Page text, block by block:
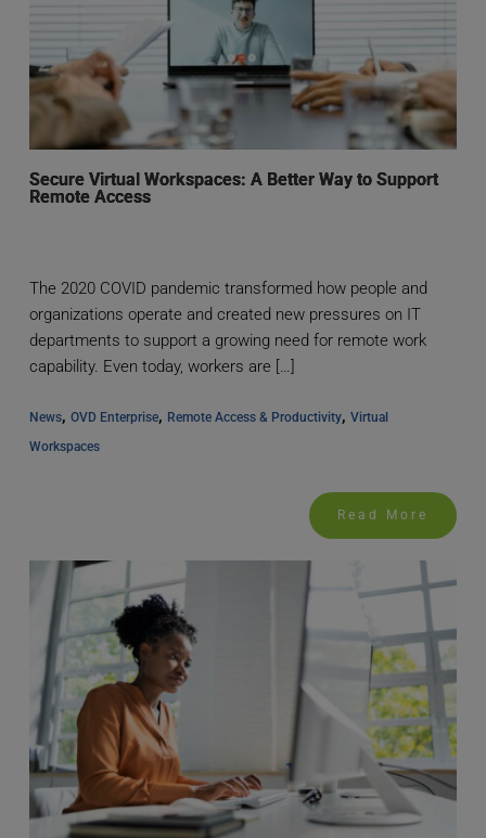
Secure Virtual Workspaces: A Better Way to Support
Remote Access
The 2020 COVID pandemic transformed how people and
organizations operate and created new pressures on IT
departments to support a growing need for remote work
capability. Even today, workers are […]
News, OVD Enterprise, Remote Access & Productivity, Virtual
Workspaces
Read More